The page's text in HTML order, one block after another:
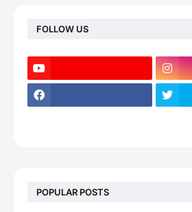
FOLLOW US
POPULAR POSTS